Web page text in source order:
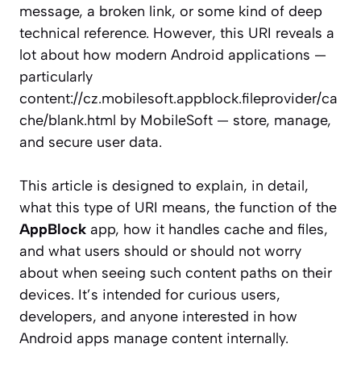
message, a broken link, or some kind of deep
technical reference. However, this URI reveals a
lot about how modern Android applications —
particularly
content://cz.mobilesoft.appblock.fileprovider/ca
che/blank.html by MobileSoft — store, manage,
and secure user data.
This article is designed to explain, in detail,
what this type of URI means, the function of the
AppBlock app, how it handles cache and files,
and what users should or should not worry
about when seeing such content paths on their
devices. It’s intended for curious users,
developers, and anyone interested in how
Android apps manage content internally.